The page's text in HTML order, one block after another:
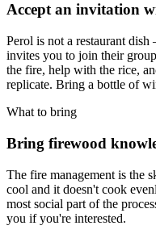
Accept an invitation
Perol is not a restaurant
invites you to join their
the fire, help with the rice,
replicate. Bring a bottle of
What to bring
Bring firewood
The fire management is the
cool and it doesn't cook
most social part of the
you if you're interested.